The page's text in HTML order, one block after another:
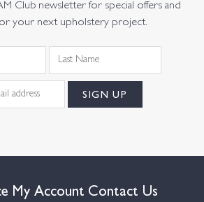
Club newsletter for special offers and
your next upholstery project.
My Account Contact Us